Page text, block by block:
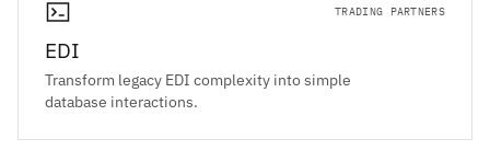
TRADING PARTNERS
EDI
Transform legacy EDI complexity into simple
database interactions.